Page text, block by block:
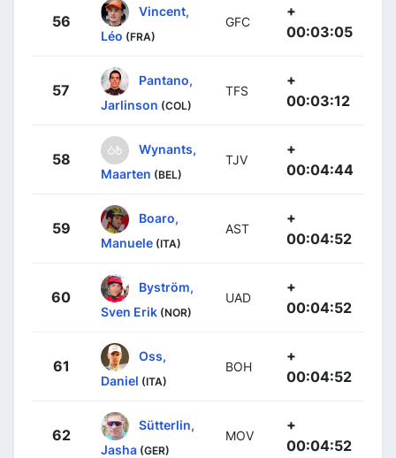
56
Vincent,
Léo (FRA)
GFC
+
00:03:05
57
Pantano,
Jarlinson (COL)
TFS
+
00:03:12
58
Wynants,
Maarten (BEL)
TJV
+
00:04:44
59
Boaro,
Manuele (ITA)
AST
+
00:04:52
60
Byström,
Sven Erik (NOR)
UAD
+
00:04:52
61
Oss,
Daniel (ITA)
BOH
+
00:04:52
62
Sütterlin,
Jasha (GER)
MOV
+
00:04:52